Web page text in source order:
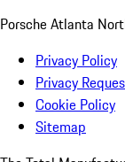
Porsche Atlanta
Privacy Policy
Privacy
Cookie Policy
Sitemap